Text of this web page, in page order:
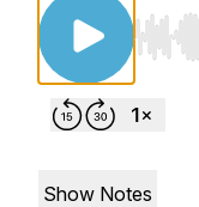
Use
Show Notes